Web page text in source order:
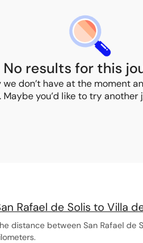
No results for this
don’t have at the moment
Maybe you’d like to try
Rafael de Solis to Villa
distance between San Rafael de